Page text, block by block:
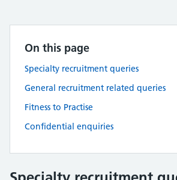
On this page
Specialty recruitment queries
General recruitment related queries
Fitness to Practise
Confidential enquiries